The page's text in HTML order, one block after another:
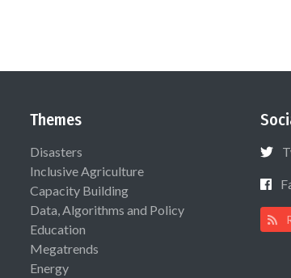
Themes
Disasters
Inclusive Agriculture
Capacity Building
Data, Algorithms and Policy
Education
Megatrends
Energy